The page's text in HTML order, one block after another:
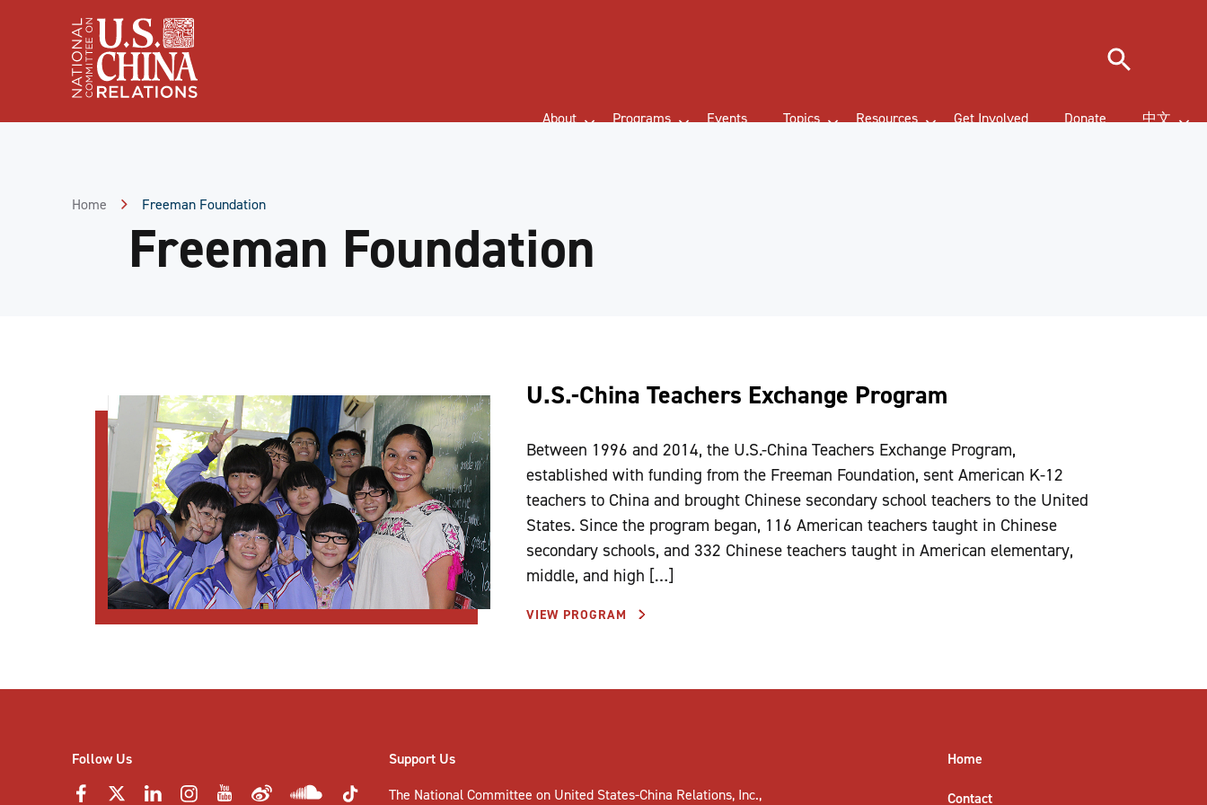
About Programs Events Topics Resources Get Involved Donate 中文
Search
Home Freeman Foundation
Freeman Foundation
U.S.-China Teachers Exchange Program
Between 1996 and 2014, the U.S.-China Teachers Exchange Program,
established with funding from the Freeman Foundation, sent American K-12
teachers to China and brought Chinese secondary school teachers to the United
States. Since the program began, 116 American teachers taught in Chinese
secondary schools, and 332 Chinese teachers taught in American elementary,
middle, and high […]
VIEW PROGRAM
Follow Us
Support Us
The National Committee on United States-China Relations, Inc.,
Home
Contact